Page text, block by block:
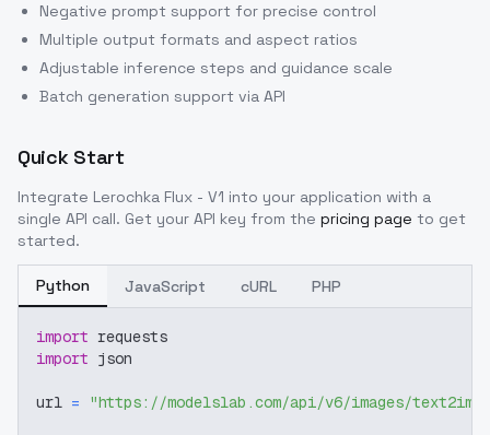
Negative prompt support for precise control
Multiple output formats and aspect ratios
Adjustable inference steps and guidance scale
Batch generation support via API
Quick Start
Integrate Lerochka Flux - V1 into your application with a
single API call. Get your API key from the pricing page to get
started.
Python JavaScript cURL PHP
import requests
import json
url = "https://modelslab.com/api/v6/images/text2img"